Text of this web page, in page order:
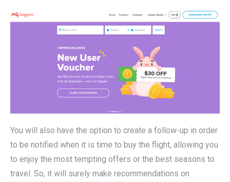
You will also have the option to create a follow-up in order
to be notified when it is time to buy the flight, allowing you
to enjoy the most tempting offers or the best seasons to
travel. So, it will surely make recommendations on